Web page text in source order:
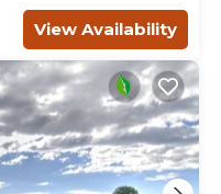
View Availability